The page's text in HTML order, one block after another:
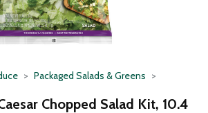
Packaged Salads & Greens
Chopped Salad Kit, 10.4